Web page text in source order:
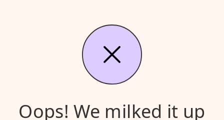
Oops! We milked it up